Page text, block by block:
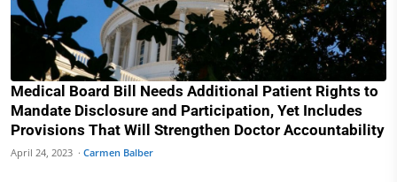
Medical Board Bill Needs Additional Patient Rights to
Mandate Disclosure and Participation, Yet Includes
Provisions That Will Strengthen Doctor Accountability
April 24, 2023 · Carmen Balber